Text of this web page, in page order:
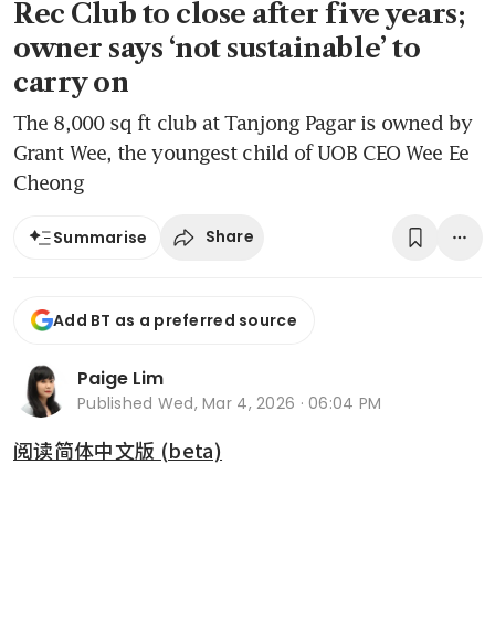
Rec Club to close after five years;
owner says ‘not sustainable’ to
carry on
The 8,000 sq ft club at Tanjong Pagar is owned by
Grant Wee, the youngest child of UOB CEO Wee Ee
Cheong
Summarise Share
Add BT as a preferred source
Paige Lim
Published Wed, Mar 4, 2026 · 06:04 PM
阅读简体中文版 (beta)